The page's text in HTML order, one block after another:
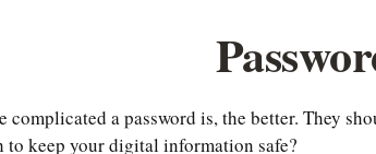
complicated a password is, the better. They
to keep your digital information safe?